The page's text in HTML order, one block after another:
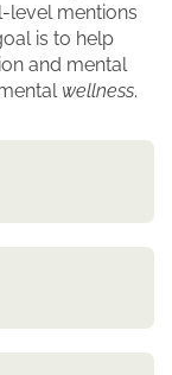
level mentions
is to help
and mental
wellness.